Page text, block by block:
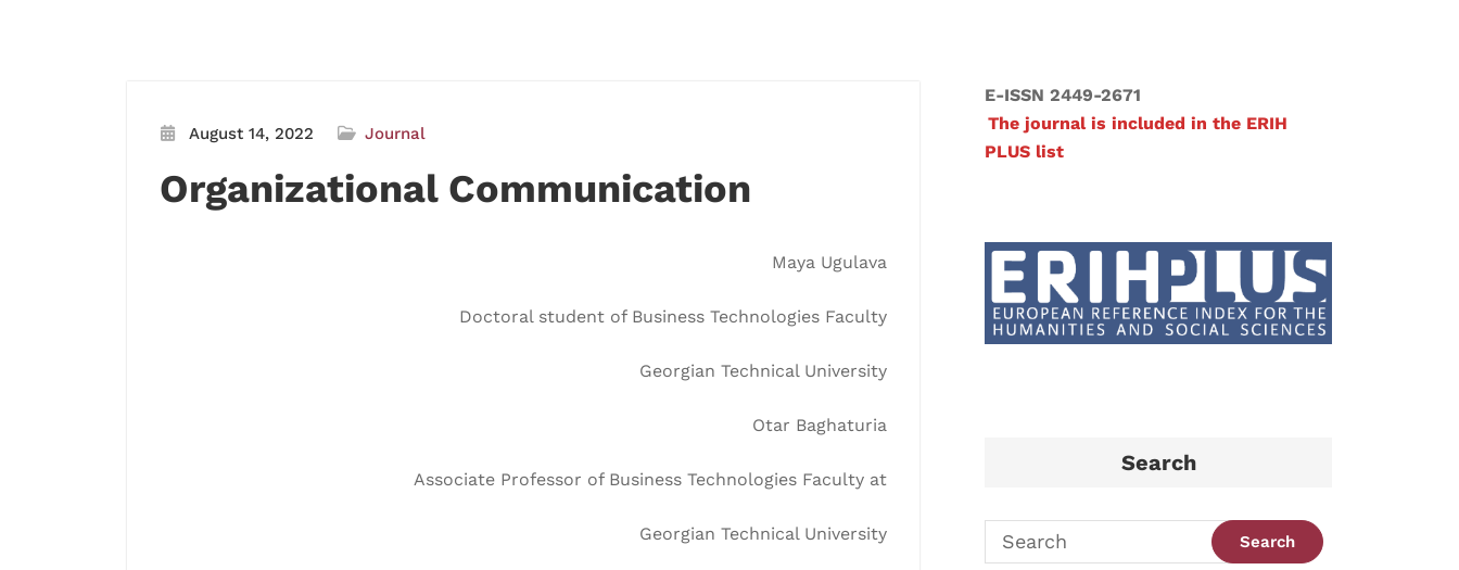
August 14, 2022 Journal
Organizational Communication
Maya Ugulava
Doctoral student of Business Technologies Faculty
Georgian Technical University
Otar Baghaturia
Associate Professor of Business Technologies Faculty at
Georgian Technical University
E-ISSN 2449-2671
The journal is included in the ERIH
PLUS list
Search